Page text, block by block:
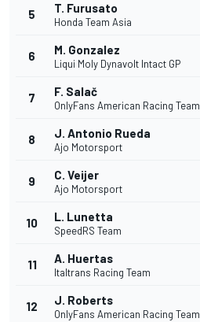
5 T. Furusato
Honda Team Asia
6 M. Gonzalez
Liqui Moly Dynavolt Intact GP
7 F. Salač
OnlyFans American Racing Team
8 J. Antonio Rueda
Ajo Motorsport
9 C. Veijer
Ajo Motorsport
10 L. Lunetta
SpeedRS Team
11 A. Huertas
Italtrans Racing Team
12 J. Roberts
OnlyFans American Racing Team